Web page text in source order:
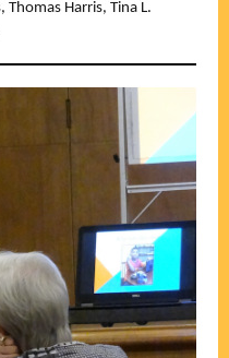
Thomas Harris, Tina L.